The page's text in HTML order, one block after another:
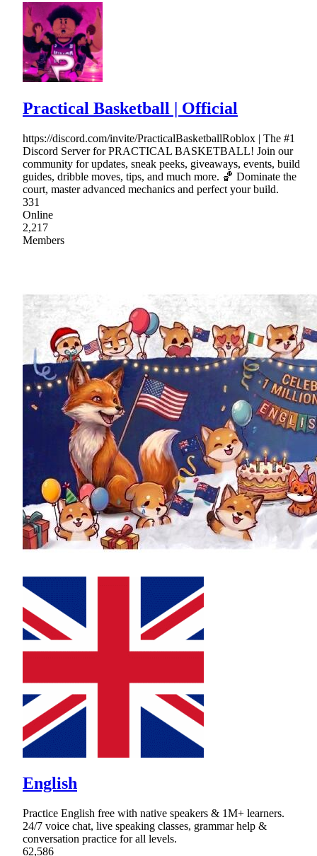
Practical Basketball | Official
https://discord.com/invite/PracticalBasketballRoblox | The #1
Discord Server for PRACTICAL BASKETBALL! Join our
community for updates, sneak peeks, giveaways, events, build
guides, dribble moves, tips, and much more. 🏀 Dominate the
court, master advanced mechanics and perfect your build.
331
Online
2,217
Members
English
Practice English free with native speakers & 1M+ learners.
24/7 voice chat, live speaking classes, grammar help &
conversation practice for all levels.
62,586